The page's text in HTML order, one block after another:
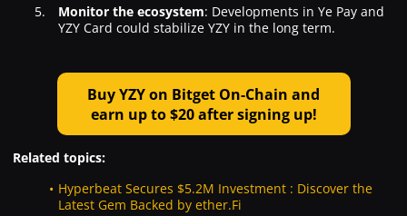
Monitor the ecosystem: Developments in Ye Pay and
YZY Card could stabilize YZY in the long term.
Buy YZY on Bitget On-Chain and
earn up to $20 after signing up!
Related topics:
Hyperbeat Secures $5.2M Investment : Discover the
Latest Gem Backed by ether.Fi